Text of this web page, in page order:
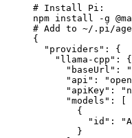
# Install Pi:
npm install -g
# Add to ~/.pi/
{
  "providers": {
    "llama-cpp": {
"baseUrl":
"api":
"apiKey":
      "models": [
        {
"id":
        }